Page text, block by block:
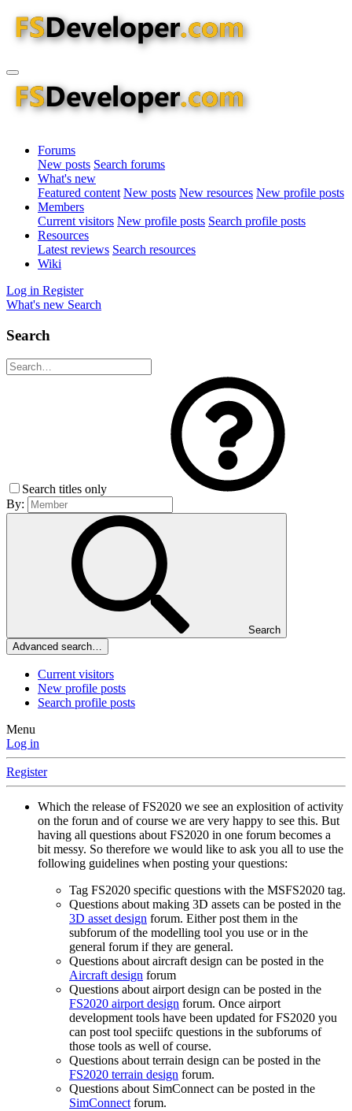
Forums
New posts Search forums
What's new
Featured content New posts New resources New profile posts
Members
Current visitors New profile posts Search profile posts
Resources
Latest reviews Search resources
Wiki
Log in Register
What's new Search
Search
Search titles only
By:
Search
Advanced search…
Current visitors
New profile posts
Search profile posts
Menu
Log in
Register
Which the release of FS2020 we see an explosition of activity
on the forun and of course we are very happy to see this. But
having all questions about FS2020 in one forum becomes a
bit messy. So therefore we would like to ask you all to use the
following guidelines when posting your questions:
Tag FS2020 specific questions with the MSFS2020 tag.
Questions about making 3D assets can be posted in the
3D asset design forum. Either post them in the
subforum of the modelling tool you use or in the
general forum if they are general.
Questions about aircraft design can be posted in the
Aircraft design forum
Questions about airport design can be posted in the
FS2020 airport design forum. Once airport
development tools have been updated for FS2020 you
can post tool speciifc questions in the subforums of
those tools as well of course.
Questions about terrain design can be posted in the
FS2020 terrain design forum.
Questions about SimConnect can be posted in the
SimConnectforum.